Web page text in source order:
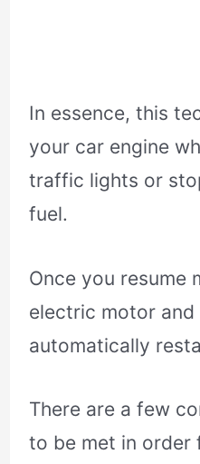
In essence, this
your car engine
traffic lights or
fuel.
Once you resume
electric motor
automatically
There are a few
to be met in